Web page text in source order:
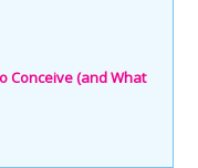
Conceive (and What